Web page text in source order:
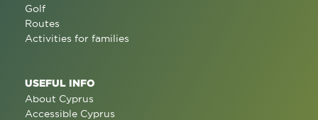
Golf
Routes
Activities for families
USEFUL INFO
About Cyprus
Accessible Cyprus